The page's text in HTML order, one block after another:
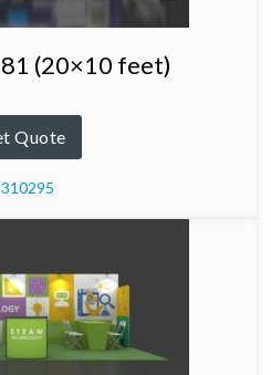
(20×10 feet)
Quote